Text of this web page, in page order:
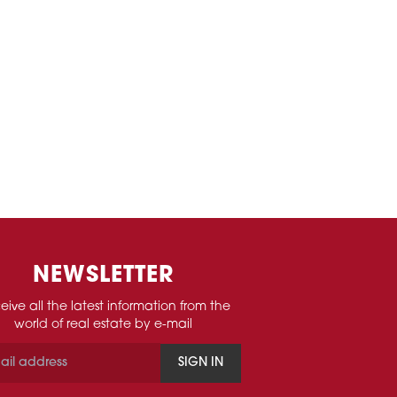
NEWSLETTER
all the latest information from the
world of real estate by e-mail
SIGN IN